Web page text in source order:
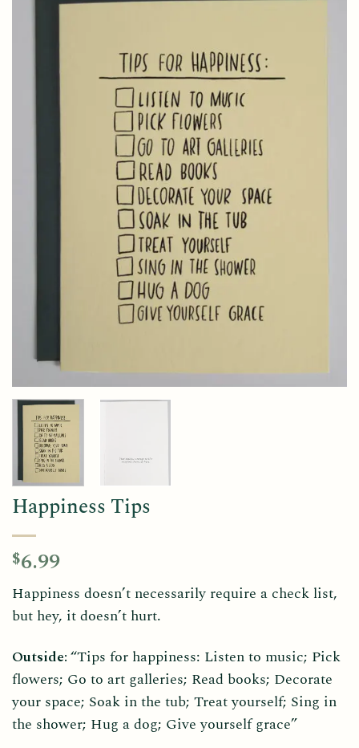
Happiness Tips
$6.99
Happiness doesn’t necessarily require a check list,
but hey, it doesn’t hurt.
Outside:“Tips for happiness: Listen to music; Pick
flowers; Go to art galleries; Read books; Decorate
your space; Soak in the tub; Treat yourself; Sing in
the shower; Hug a dog; Give yourself grace”